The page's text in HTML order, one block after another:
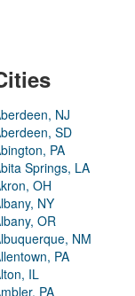
NJ
SD
PA
Springs, LA
OH
NY
OR
NM
PA
IL
PA